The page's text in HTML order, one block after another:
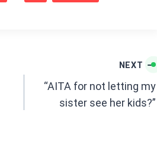
s
NEXT
“AITA for not letting my
sister see her kids?”